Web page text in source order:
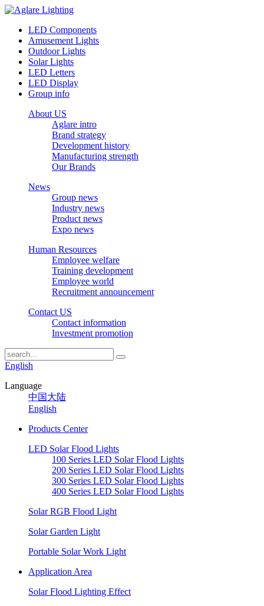
LED Components
Amusement Lights
Outdoor Lights
Solar Lights
LED Letters
LED Display
Group info
About US
Aglare intro
Brand strategy
Development history
Manufacturing strength
Our Brands
News
Group news
Industry news
Product news
Expo news
Human Resources
Employee welfare
Training development
Employee world
Recruitment announcement
Contact US
Contact information
Investment promotion
English
Language
中国大陆
English
Products Center
LED Solar Flood Lights
100 Series LED Solar Flood Lights
200 Series LED Solar Flood Lights
300 Series LED Solar Flood Lights
400 Series LED Solar Flood Lights
Solar RGB Flood Light
Solar Garden Light
Portable Solar Work Light
Application Area
Solar Flood Lighting Effect